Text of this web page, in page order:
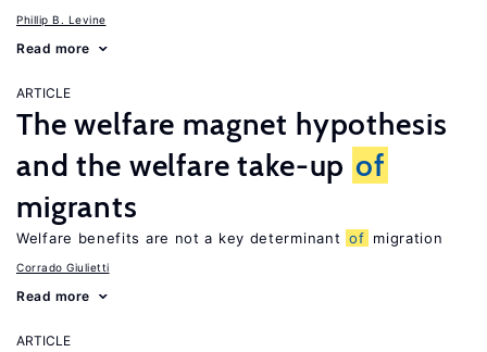
Phillip B. Levine
Read more
ARTICLE
The welfare magnet hypothesis
and the welfare take-up of
migrants
Welfare benefits are not a key determinant of migration
Corrado Giulietti
Read more
ARTICLE